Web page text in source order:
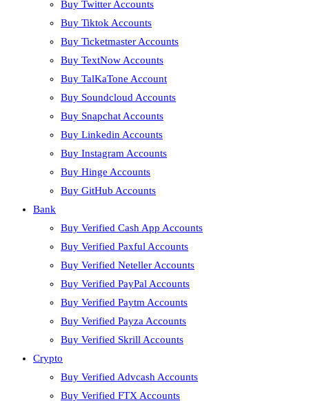
Buy Twitter Accounts
Buy Tiktok Accounts
Buy Ticketmaster Accounts
Buy TextNow Accounts
Buy TalKaTone Account
Buy Soundcloud Accounts
Buy Snapchat Accounts
Buy Linkedin Accounts
Buy Instagram Accounts
Buy Hinge Accounts
Buy GitHub Accounts
Bank
Buy Verified Cash App Accounts
Buy Verified Paxful Accounts
Buy Verified Neteller Accounts
Buy Verified PayPal Accounts
Buy Verified Paytm Accounts
Buy Verified Payza Accounts
Buy Verified Skrill Accounts
Crypto
Buy Verified Advcash Accounts
Buy Verified FTX Accounts